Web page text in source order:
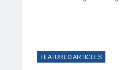
FEATURED ARTICLES